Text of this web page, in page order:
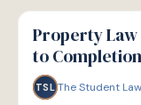
G
GUIDE
Property
to Completion
TSL The Student